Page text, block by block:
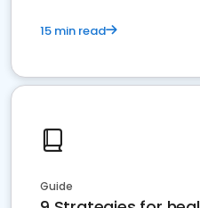
15 min read
Guide